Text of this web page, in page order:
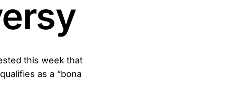
this week that
as a “bona